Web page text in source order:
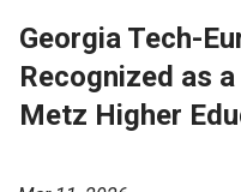
Georgia Tech-
Recognized as
Metz Higher